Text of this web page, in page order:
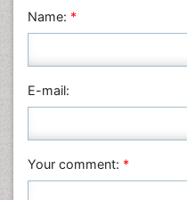
Name: *
E-mail:
Your comment: *